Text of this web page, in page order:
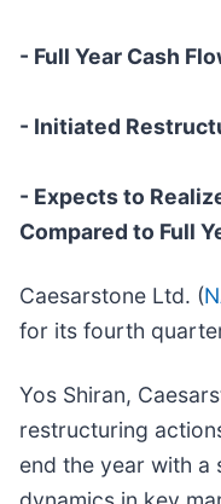
- Full Year Cash
- Initiated
- Expects to
Compared to Full
Caesarstone Ltd. (
for its fourth
Yos Shiran,
restructuring
end the year with